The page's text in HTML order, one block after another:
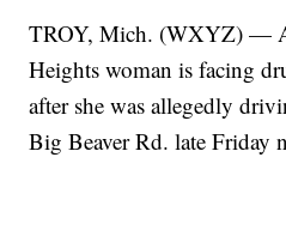
TROY, Mich. (WXYZ) —
Heights woman is facing
after she was allegedly
Big Beaver Rd. late Friday